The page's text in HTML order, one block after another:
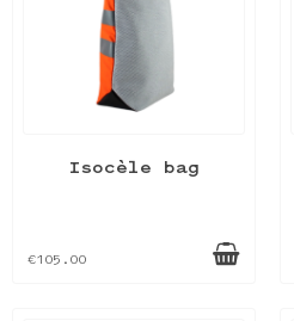
Isocèle bag
€105.00